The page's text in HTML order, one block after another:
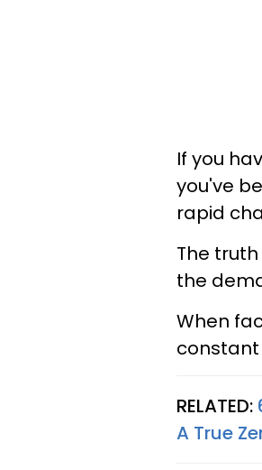
If you
you've
rapid
The
the
When
constant
RELATED:
A True